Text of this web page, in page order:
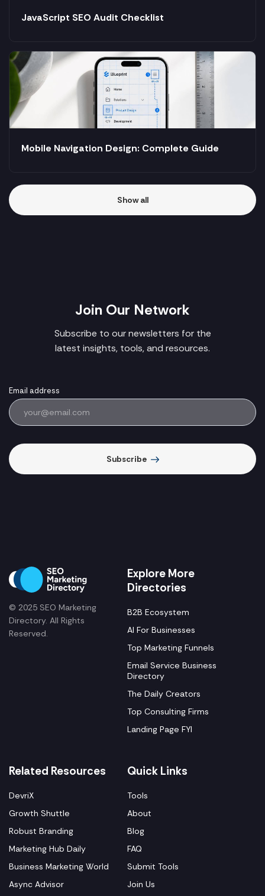
JavaScript SEO Audit Checklist
Mobile Navigation Design: Complete Guide
Show all
Join Our Network
Subscribe to our newsletters for the
latest insights, tools, and resources.
Email address
Subscribe
© 2025 SEO Marketing
Directory. All Rights
Reserved.
Explore More
Directories
B2B Ecosystem
AI For Businesses
Top Marketing Funnels
Email Service Business
Directory
The Daily Creators
Top Consulting Firms
Landing Page FYI
Related Resources
DevriX
Growth Shuttle
Robust Branding
Marketing Hub Daily
Business Marketing World
Async Advisor
Quick Links
Tools
About
Blog
FAQ
Submit Tools
Join Us